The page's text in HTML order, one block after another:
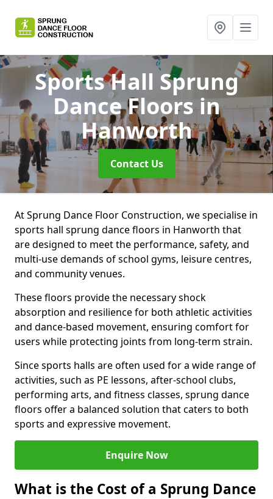
Sports Hall Sprung
Dance Floors in
Hanworth
Contact Us
At Sprung Dance Floor Construction, we specialise in
sports hall sprung dance floors in Hanworth that
are designed to meet the performance, safety, and
multi-use demands of school gyms, leisure centres,
and community venues.
These floors provide the necessary shock
absorption and resilience for both athletic activities
and dance-based movement, ensuring comfort for
users while protecting joints from long-term strain.
Since sports halls are often used for a wide range of
activities, such as PE lessons, after-school clubs,
performing arts, and fitness classes, sprung dance
floors offer a balanced solution that caters to both
sports and expressive movement.
Enquire Now
What is the Cost of a Sprung Dance